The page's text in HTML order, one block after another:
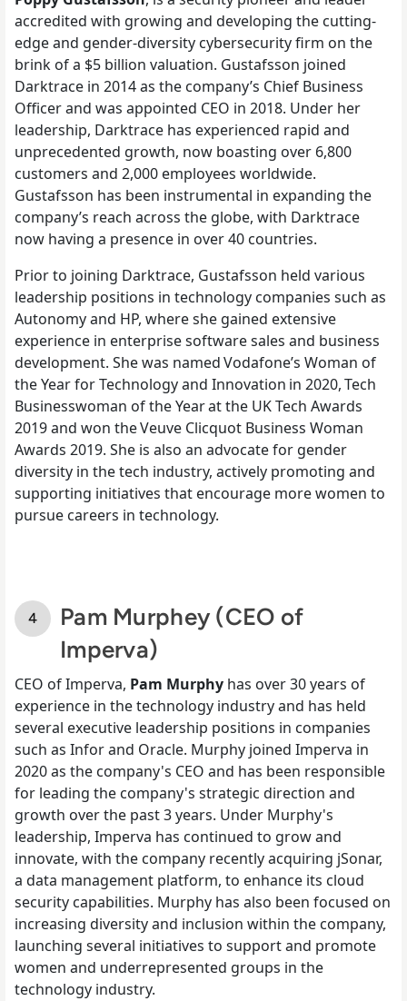
accredited with growing and developing the cutting-
edge and gender-diversity cybersecurity firm on the
brink of a $5 billion valuation. Gustafsson joined
Darktrace in 2014 as the company’s Chief Business
Officer and was appointed CEO in 2018. Under her
leadership, Darktrace has experienced rapid and
unprecedented growth, now boasting over 6,800
customers and 2,000 employees worldwide.
Gustafsson has been instrumental in expanding the
company’s reach across the globe, with Darktrace
now having a presence in over 40 countries.
Prior to joining Darktrace, Gustafsson held various
leadership positions in technology companies such as
Autonomy and HP, where she gained extensive
experience in enterprise software sales and business
development. She was named Vodafone’s Woman of
the Year for Technology and Innovation in 2020, Tech
Businesswoman of the Year at the UK Tech Awards
2019 and won the Veuve Clicquot Business Woman
Awards 2019. She is also an advocate for gender
diversity in the tech industry, actively promoting and
supporting initiatives that encourage more women to
pursue careers in technology.
Pam Murphey (CEO of
Imperva)
CEO of Imperva, Pam Murphy has over 30 years of
experience in the technology industry and has held
several executive leadership positions in companies
such as Infor and Oracle. Murphy joined Imperva in
2020 as the company's CEO and has been responsible
for leading the company's strategic direction and
growth over the past 3 years. Under Murphy's
leadership, Imperva has continued to grow and
innovate, with the company recently acquiring jSonar,
a data management platform, to enhance its cloud
security capabilities. Murphy has also been focused on
increasing diversity and inclusion within the company,
launching several initiatives to support and promote
women and underrepresented groups in the
technology industry.